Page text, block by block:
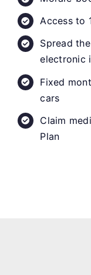
Access to
Spread
electronic
Fixed
cars
Claim
Plan